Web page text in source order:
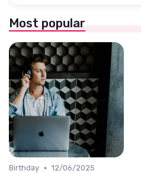
Most popular
Birthday • 12/06/2025